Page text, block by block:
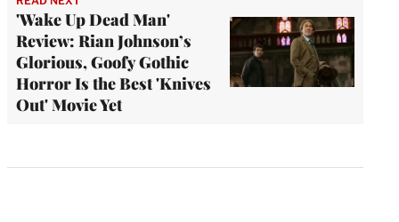
'Wake Up Dead Man'
Review: Rian Johnson’s
Glorious, Goofy Gothic
Horror Is the Best 'Knives
Out' Movie Yet